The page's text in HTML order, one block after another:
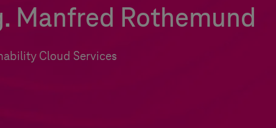
Manfred Rothemund
Cloud Services